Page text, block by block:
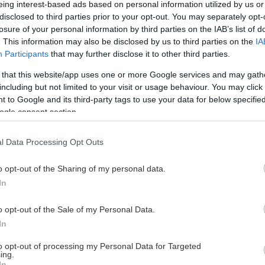
interest-based ads based on personal information utilized by us
to third parties prior to your opt-out. You may separately
of your personal information by third parties on the IAB’s list of
This information may also be disclosed by us to third parties on the
Participants that may further disclose it to other third parties.
that this website/app uses one or more Google services and may
but not limited to your visit or usage behaviour. You may
to Google and its third-party tags to use your data for below
consent section.
Data Processing Opt Outs
opt-out of the Sharing of my personal data.
opt-out of the Sale of my Personal Data.
opt-out of processing my Personal Data for Targeted
This Page Isn't Available
page you're looking for is not found or